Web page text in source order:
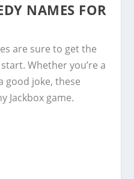
NAMES FOR
are sure to get the
Whether you’re a
good joke, these
Jackbox game.